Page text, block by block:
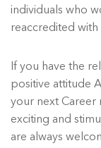
individuals who
reaccredited
If you have the
positive attitude
your next Career
exciting and
are always